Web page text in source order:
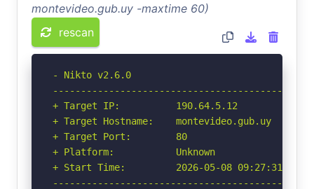
montevideo.gub.uy -maxtime 60)
rescan
- Nikto v2.6.0
+ Target IP:          190.64.5.12
+ Target Hostname:    montevideo.gub.uy
+ Target Port:        80
+ Platform:           Unknown
+ Start Time:         2026-05-08 09:27:31